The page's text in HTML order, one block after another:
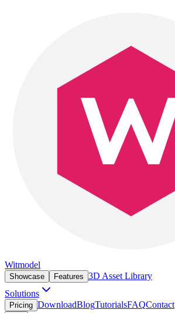
Witmodel
Showcase Features 3D Asset Library
Solutions
Pricing DownloadBlogTutorialsFAQContact